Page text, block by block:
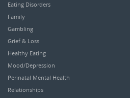
Eating Disorders
Family
Gambling
Grief & Loss
Healthy Eating
Mood/Depression
Perinatal Mental Health
Relationships